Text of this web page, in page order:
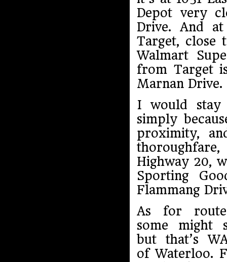
Depot very
Drive. And
Target, close
Walmart
from Target
Marnan Drive.
I would stay
simply
proximity,
Highway 20,
Sporting
Flammang
As for
some might
but that’s
of Waterloo.